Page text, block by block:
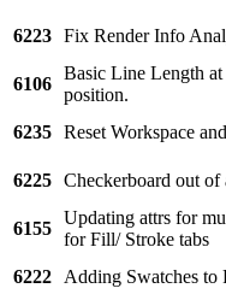
6223 Fix Render Info
6106
Basic Line Length
position.
6235 Reset Workspace
6225 Checkerboard out of
6155
Updating attrs for
for Fill/ Stroke tabs
6222
Adding Swatches to